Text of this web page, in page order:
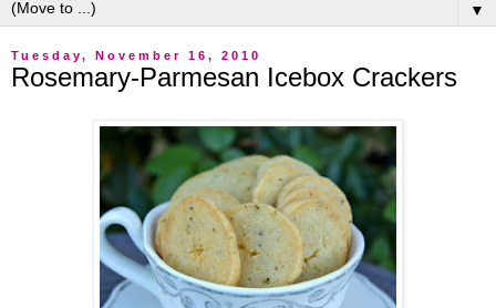
▼
Tuesday, November 16, 2010
Rosemary-Parmesan Icebox Crackers